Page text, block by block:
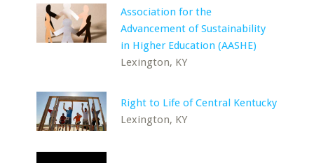
Association for the
Advancement of Sustainability
in Higher Education (AASHE)
Lexington, KY
Right to Life of Central Kentucky
Lexington, KY